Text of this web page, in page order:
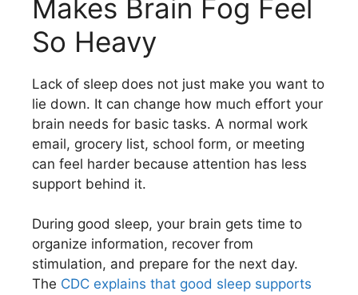
Makes Brain Fog Feel
So Heavy
Lack of sleep does not just make you want to
lie down. It can change how much effort your
brain needs for basic tasks. A normal work
email, grocery list, school form, or meeting
can feel harder because attention has less
support behind it.
During good sleep, your brain gets time to
organize information, recover from
stimulation, and prepare for the next day.
The CDC explains that good sleep supports